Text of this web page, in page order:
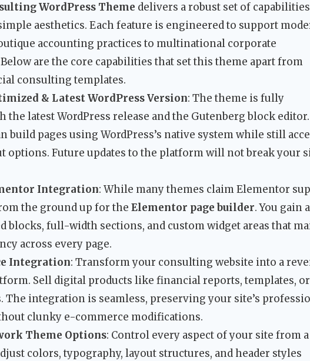
WordPress Theme delivers a robust set of
aesthetics. Each feature is engineered to support
accounting practices to multinational corporate
are the core capabilities that set this theme apart from
consulting templates.
& Latest WordPress Version: The theme is fully
the latest WordPress release and the Gutenberg block
build pages using WordPress’s native system while still
options. Future updates to the platform will not break your
Integration: While many themes claim Elementor
the ground up for the Elementor page builder. You gain
blocks, full-width sections, and custom widget areas that
across every page.
Integration: Transform your consulting website into a
Sell digital products like financial reports, templates, or
The integration is seamless, preserving your site’s
clunky e-commerce modifications.
Theme Options: Control every aspect of your site from a
colors, typography, layout structures, and header styles